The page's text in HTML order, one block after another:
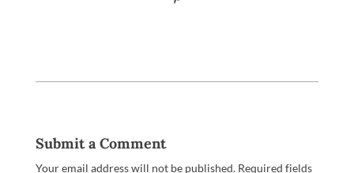
Submit a Comment
Your email address will not be published. Required fields